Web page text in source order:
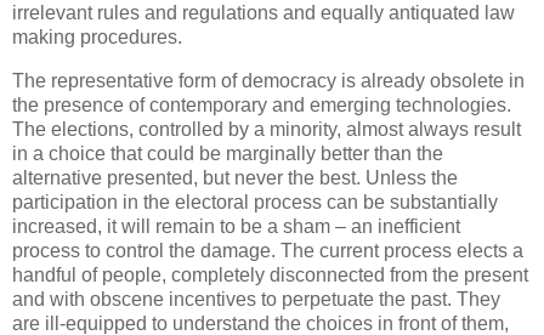
irrelevant rules and regulations and equally antiquated law
making procedures.
The representative form of democracy is already obsolete in
the presence of contemporary and emerging technologies.
The elections, controlled by a minority, almost always result
in a choice that could be marginally better than the
alternative presented, but never the best. Unless the
participation in the electoral process can be substantially
increased, it will remain to be a sham – an inefficient
process to control the damage. The current process elects a
handful of people, completely disconnected from the present
and with obscene incentives to perpetuate the past. They
are ill-equipped to understand the choices in front of them,